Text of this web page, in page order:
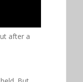
after a